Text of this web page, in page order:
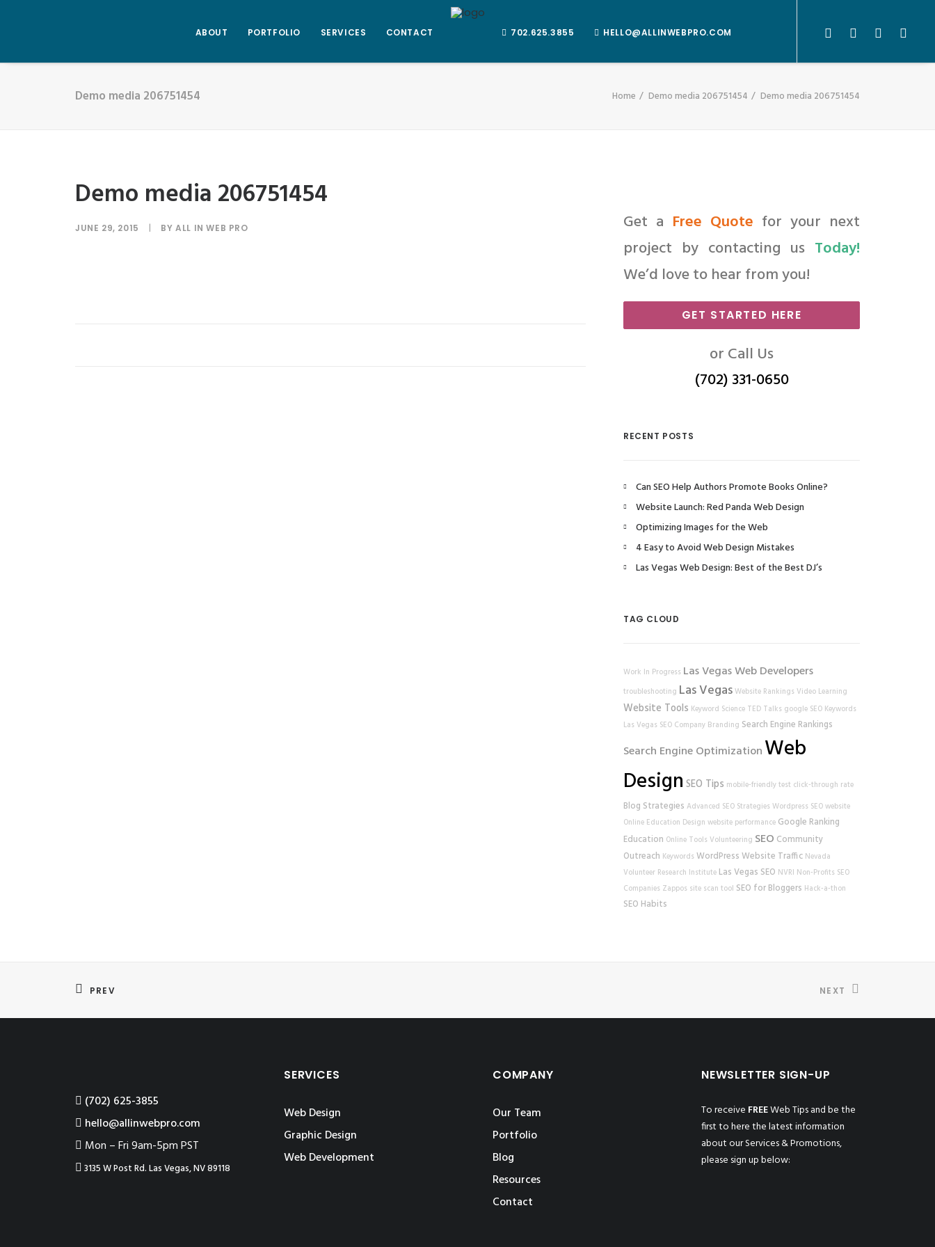
ABOUT PORTFOLIO SERVICES CONTACT 702.625.3855 HELLO@ALLINWEBPRO.COM
Demo media 206751454 Home Demo media 206751454 Demo media 206751454
Demo media 206751454
JUNE 29, 2015 | BYALL IN WEB PRO Get a Free Quote for your next
project by contacting us Today!
We’d love to hear from you!
GET STARTED HERE
or Call Us
(702) 331-0650
RECENT POSTS
Can SEO Help Authors Promote Books Online?
Website Launch: Red Panda Web Design
Optimizing Images for the Web
4 Easy to Avoid Web Design Mistakes
Las Vegas Web Design: Best of the Best DJ’s
TAG CLOUD
Work In Progress Las Vegas Web Developers
troubleshooting Las VegasWebsite Rankings Video Learning
Website Tools Keyword Science TED Talks google SEO Keywords
Las Vegas SEO Company Branding Search Engine Rankings
Search Engine OptimizationWeb
Design SEO Tips mobile-friendly test click-through rate
Blog Strategies Advanced SEO Strategies Wordpress SEOwebsite
Online Education Design website performance Google Ranking
Education Online Tools Volunteering SEO Community
Outreach Keywords WordPress Website Traffic Nevada
Volunteer Research Institute Las Vegas SEO NVRI Non-Profits SEO
Companies Zappos site scan tool SEO for Bloggers Hack-a-thon
SEO Habits
PREV NEXT
‪(702) 625-3855
hello@allinwebpro.com
Mon – Fri 9am-5pm PST
3135 W Post Rd. Las Vegas, NV 89118
SERVICES
Web Design
Graphic Design
Web Development
COMPANY
Our Team
Portfolio
Blog
Resources
Contact
NEWSLETTER SIGN-UP
To receive FREEWeb Tips and be the
first to here the latest information
about our Services & Promotions,
please sign up below: